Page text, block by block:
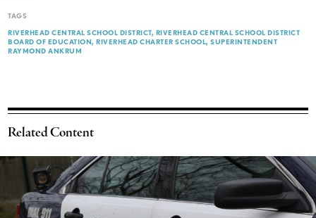
TAGS
RIVERHEAD CENTRAL SCHOOL DISTRICT RIVERHEAD CENTRAL SCHOOL DISTRICT
BOARD OF EDUCATION RIVERHEAD CHARTER SCHOOL SUPERINTENDENT
RAYMOND ANKRUM
Related Content